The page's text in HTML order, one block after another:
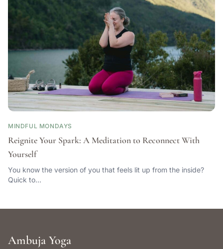
MINDFUL MONDAYS
Reignite Your Spark: A Meditation to Reconnect With
Yourself
You know the version of you that feels lit up from the inside?
Quick to…
Ambuja Yoga